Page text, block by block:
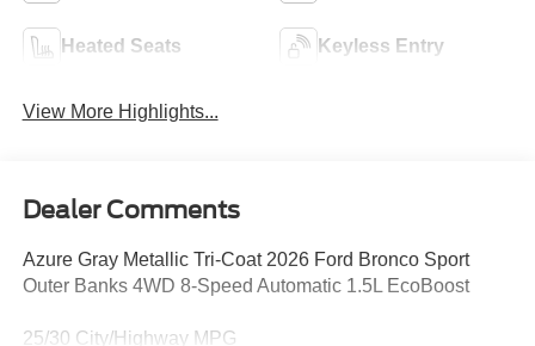
Heated Seats Keyless Entry
View More Highlights...
Dealer Comments
Azure Gray Metallic Tri-Coat 2026 Ford Bronco Sport
Outer Banks 4WD 8-Speed Automatic 1.5L EcoBoost
25/30 City/Highway MPG